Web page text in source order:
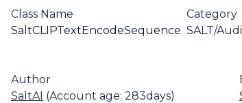
Class Name
SaltCLIPTextEncodeSequence
Category
SALT/
Author
SaltAI (Account age: 283days)